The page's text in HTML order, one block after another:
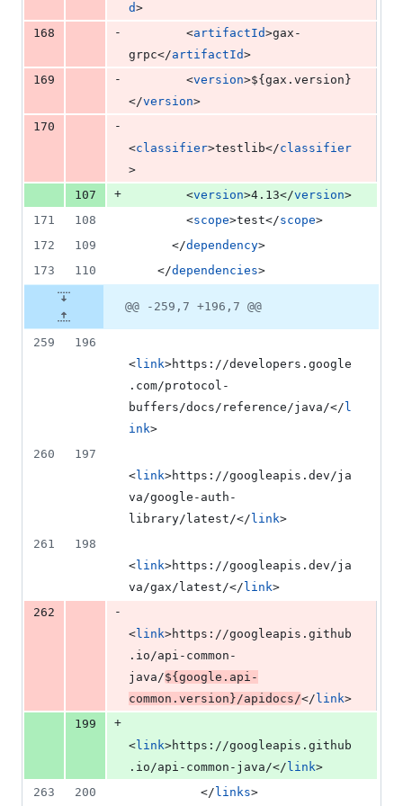
d>
168
-
        <
artifactId>gax-
grpc</artifactId>
169
-
        <
version>${gax.version}
</version>
170
-
<classifier>testlib</classifier
>
107
+
        <
version>4.13</version>
171
108
        <
scope>test</scope>
172
109
      </
dependency>
173
110
    </
dependencies>
@@ -259,7 +196,7 @@
259
196
<link>https://developers.google
.com/protocol-
buffers/docs/reference/java/</ l
ink>
260
197
<link>https://googleapis.dev/ja
va/google-auth-
library/latest/</ link>
261
198
<link>https://googleapis.dev/ja
va/gax/latest/</ link>
262
-
<link>https://googleapis.github
.io/api-common-
java/${google.api-
common.version}/apidocs/</ link>
199
+
<link>https://googleapis.github
.io/api-common-java/</ link>
263
200
          </
links>